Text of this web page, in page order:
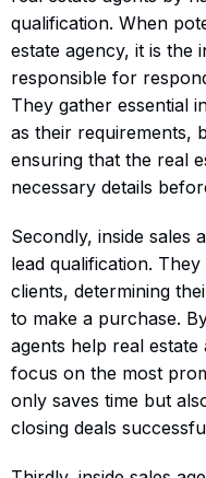
qualification. When
estate agency, it is the
responsible for
They gather essential
as their requirements,
ensuring that the real
necessary details
Secondly, inside sales
lead qualification.
clients, determining
to make a purchase.
agents help real
focus on the most
only saves time but
closing deals